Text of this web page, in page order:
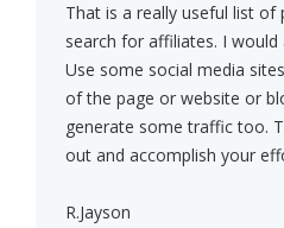
That is a really useful list of
search for affiliates. I
Use some social media
of the page or website or
generate some traffic too.
out and accomplish your
R.Jayson